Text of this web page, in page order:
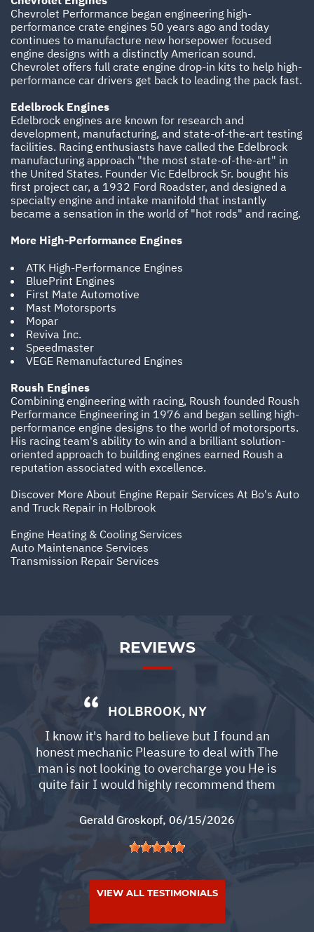
Chevrolet Performance began engineering high-
performance crate engines 50 years ago and today
continues to manufacture new horsepower focused
engine designs with a distinctly American sound.
Chevrolet offers full crate engine drop-in kits to help high-
performance car drivers get back to leading the pack fast.
Edelbrock Engines
Edelbrock engines are known for research and
development, manufacturing, and state-of-the-art testing
facilities. Racing enthusiasts have called the Edelbrock
manufacturing approach "the most state-of-the-art" in
the United States. Founder Vic Edelbrock Sr. bought his
first project car, a 1932 Ford Roadster, and designed a
specialty engine and intake manifold that instantly
became a sensation in the world of "hot rods" and racing.
More High-Performance Engines
ATK High-Performance Engines
BluePrint Engines
First Mate Automotive
Mast Motorsports
Mopar
Reviva Inc.
Speedmaster
VEGE Remanufactured Engines
Roush Engines
Combining engineering with racing, Roush founded Roush
Performance Engineering in 1976 and began selling high-
performance engine designs to the world of motorsports.
His racing team's ability to win and a brilliant solution-
oriented approach to building engines earned Roush a
reputation associated with excellence.
Discover More About Engine Repair Services At Bo's Auto
and Truck Repair in Holbrook
Engine Heating & Cooling Services
Auto Maintenance Services
Transmission Repair Services
REVIEWS
HOLBROOK, NY
I know it's hard to believe but I found an
honest mechanic Pleasure to deal with The
man is not looking to overcharge you He is
quite fair I would highly recommend them
Gerald Groskopf, 06/15/2026
VIEW ALL TESTIMONIALS